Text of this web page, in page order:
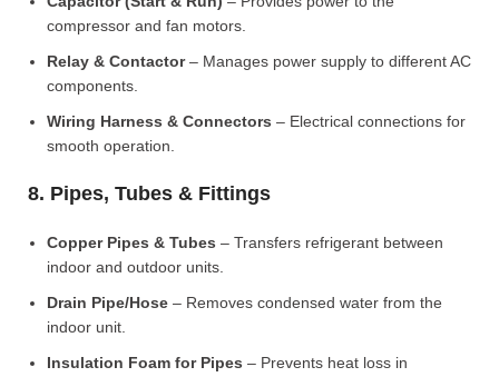
compressor and fan motors.
Relay & Contactor– Manages power supply to different AC
components.
Wiring Harness & Connectors – Electrical connections for
smooth operation.
8. Pipes, Tubes & Fittings
Copper Pipes & Tubes – Transfers refrigerant between
indoor and outdoor units.
Drain Pipe/Hose – Removes condensed water from the
indoor unit.
Insulation Foam for Pipes – Prevents heat loss in